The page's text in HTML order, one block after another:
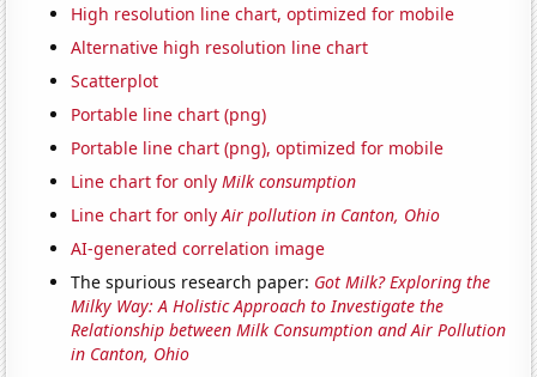
High resolution line chart, optimized for mobile
Alternative high resolution line chart
Scatterplot
Portable line chart (png)
Portable line chart (png), optimized for mobile
Line chart for onlyMilk consumption
Line chart for onlyAir pollution in Canton, Ohio
AI-generated correlation image
The spurious research paper: Got Milk? Exploring the
Milky Way: A Holistic Approach to Investigate the
Relationship between Milk Consumption and Air Pollution
in Canton, Ohio